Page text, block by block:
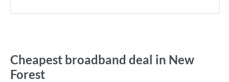
Cheapest broadband deal in New
Forest